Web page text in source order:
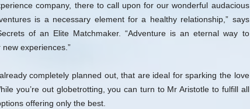
company, there to call upon for our wonderful audacious
is a necessary element for a healthy relationship,” says
of an Elite Matchmaker. “Adventure is an eternal way to
experiences.”
completely planned out, that are ideal for sparking the love
you’re out globetrotting, you can turn to Mr Aristotle to fulfill all
offering only the best.